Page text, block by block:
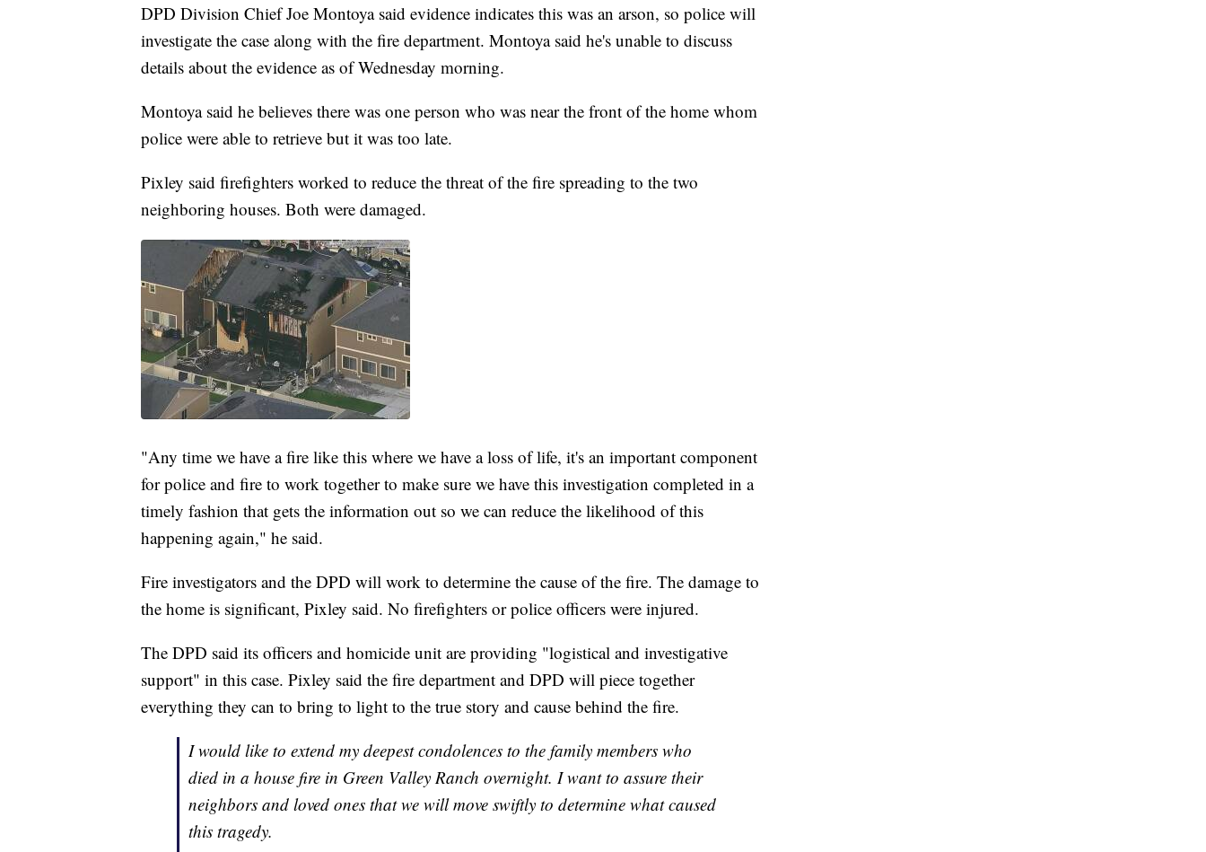
DPD Division Chief Joe Montoya said evidence indicates this was an arson, so police will
investigate the case along with the fire department. Montoya said he's unable to discuss
details about the evidence as of Wednesday morning.
Montoya said he believes there was one person who was near the front of the home whom
police were able to retrieve but it was too late.
Pixley said firefighters worked to reduce the threat of the fire spreading to the two
neighboring houses. Both were damaged.
"Any time we have a fire like this where we have a loss of life, it's an important component
for police and fire to work together to make sure we have this investigation completed in a
timely fashion that gets the information out so we can reduce the likelihood of this
happening again," he said.
Fire investigators and the DPD will work to determine the cause of the fire. The damage to
the home is significant, Pixley said. No firefighters or police officers were injured.
The DPD said its officers and homicide unit are providing "logistical and investigative
support" in this case. Pixley said the fire department and DPD will piece together
everything they can to bring to light to the true story and cause behind the fire.
I would like to extend my deepest condolences to the family members who
died in a house fire in Green Valley Ranch overnight. I want to assure their
neighbors and loved ones that we will move swiftly to determine what caused
this tragedy.